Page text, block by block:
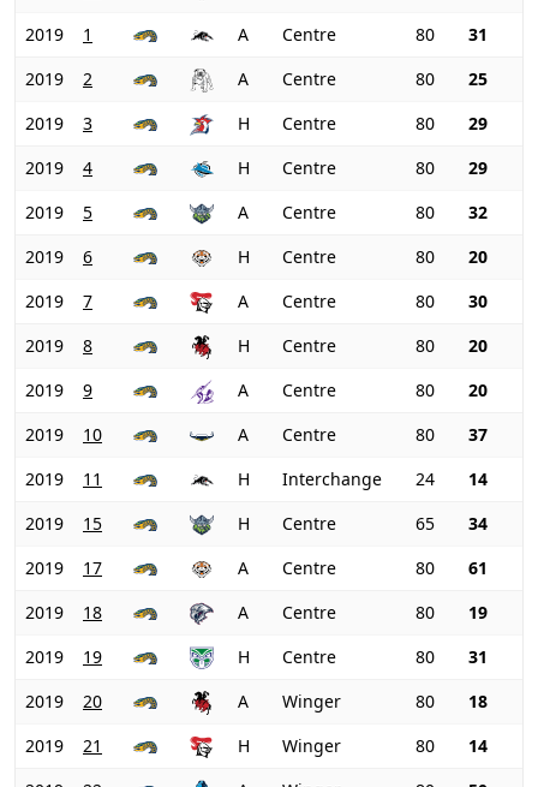
2019
1 A Centre 80
31
2019
2 A Centre 80
25
2019
3 H Centre 80
29
2019
4 H Centre 80
29
2019
5 A Centre 80
32
2019
6 H Centre 80
20
2019
7 A Centre 80
30
2019
8 H Centre 80
20
2019
9 A Centre 80
20
2019
10 A Centre 80
37
2019
11 H Interchange 24
14
2019
15 H Centre 65
34
2019
17 A Centre 80
61
2019
18 A Centre 80
19
2019
19 H Centre 80
31
2019
20 A Winger 80
18
2019
21 H Winger 80
14